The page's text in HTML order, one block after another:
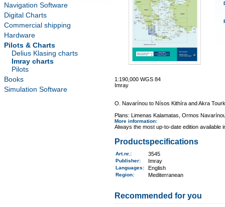
Navigation Software
Digital Charts
Commercial shipping
Hardware
Pilots & Charts
Delius Klasing charts
Imray charts
Pilots
Books
Simulation Software
1:190,000 WGS 84
Imray
O. Navarínou to Nísos Kithíra and Akra
Plans: Limenas Kalamatas, Ormos
More information:
Always the most up-to-date edition
Productspecifications
Art.nr. : 3545
Publisher: Imray
Languages: English
Region: Mediterranean
Recommended for you